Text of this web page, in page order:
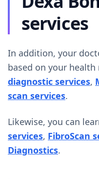
services
In addition, your
based on your health
diagnostic services,
scan services.
Likewise, you can
services, FibroScan
Diagnostics.